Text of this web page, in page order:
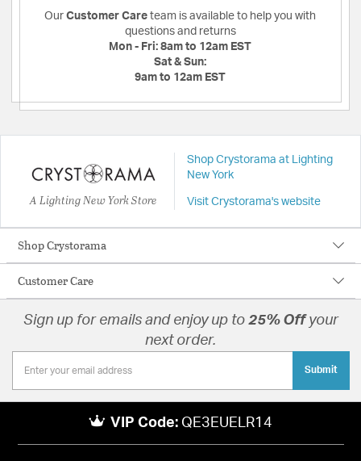
Our Customer Care team is available to help you with
questions and returns
Mon - Fri: 8am to 12am EST
Sat & Sun:
9am to 12am EST
A Lighting New York Store
Shop Crystorama at Lighting
New York
Visit Crystorama's website
Shop Crystorama
Customer Care
Sign up for emails and enjoy up to 25% Off your
next order.
Submit
VIP Code: QE3EUELR14